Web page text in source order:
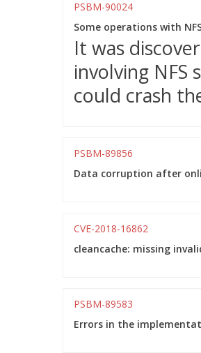
PSBM-90024
Some operations with
It was
involving NFS
could crash
PSBM-89856
Data corruption after
CVE-2018-16862
cleancache: missing
PSBM-89583
Errors in the